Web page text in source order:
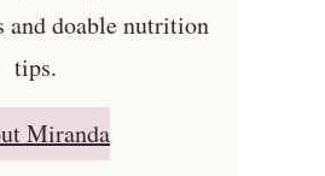
and doable nutrition
tips.
Miranda